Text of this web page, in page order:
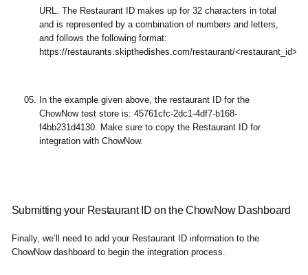
URL. The Restaurant ID makes up for 32 characters in total
and is represented by a combination of numbers and letters,
and follows the following format:
https://restaurants.skipthedishes.com/restaurant/<restaurant_id>/
In the example given above, the restaurant ID for the
ChowNow test store is: 45761cfc-2dc1-4df7-b168-
f4bb231d4130. Make sure to copy the Restaurant ID for
integration with ChowNow.
Submitting your Restaurant ID on the ChowNow Dashboard
Finally, we’ll need to add your Restaurant ID information to the
ChowNow dashboard to begin the integration process.